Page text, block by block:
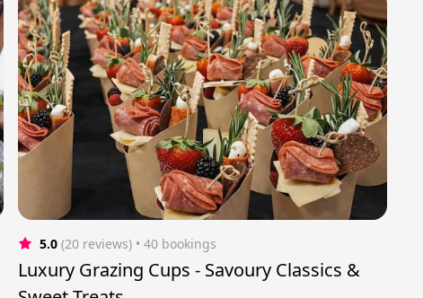
5.0 (20 reviews) • 40 bookings
Luxury Grazing Cups - Savoury Classics &